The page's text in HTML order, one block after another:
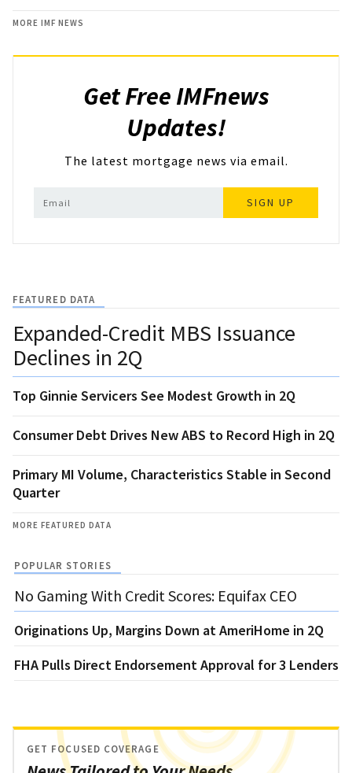
MORE IMF NEWS
Get Free IMFnews
Updates!
The latest mortgage news via email.
SIGN UP
FEATURED DATA
Expanded-Credit MBS Issuance
Declines in 2Q
Top Ginnie Servicers See Modest Growth in 2Q
Consumer Debt Drives New ABS to Record High in 2Q
Primary MI Volume, Characteristics Stable in Second
Quarter
MORE FEATURED DATA
POPULAR STORIES
No Gaming With Credit Scores: Equifax CEO
Originations Up, Margins Down at AmeriHome in 2Q
FHA Pulls Direct Endorsement Approval for 3 Lenders
GET FOCUSED COVERAGE